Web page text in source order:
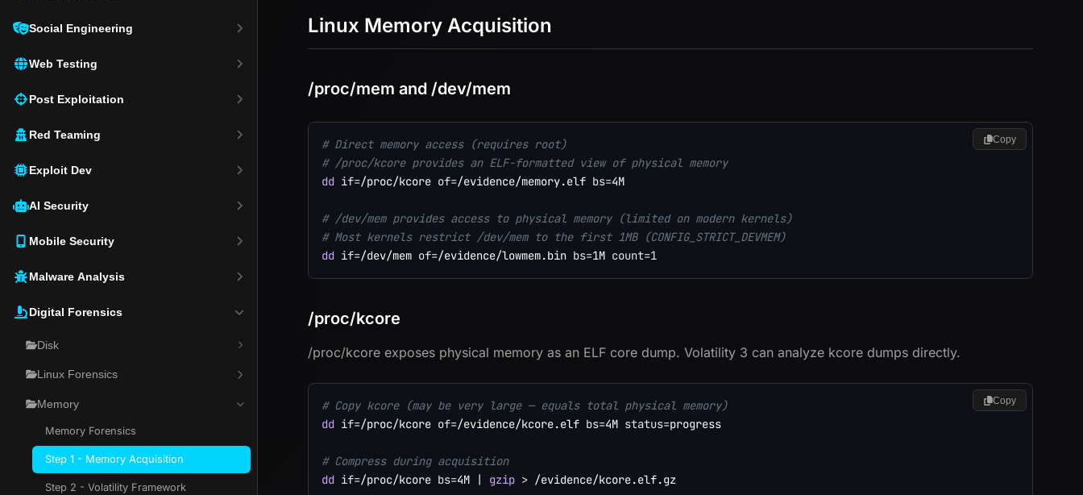
Social Engineering
Web Testing
Post Exploitation
Red Teaming
Exploit Dev
AI Security
Mobile Security
Malware Analysis
Digital Forensics
Disk
Linux Forensics
Memory
Memory Forensics
Step 1 - Memory Acquisition
Step 2 - Volatility Framework
Linux Memory Acquisition
/proc/mem and /dev/mem
# Direct memory access (requires root)
# /proc/kcore provides an ELF-formatted view of physical memory
dd if=/proc/kcore of=/evidence/memory.elf bs=4M
# /dev/mem provides access to physical memory (limited on modern kernels)
# Most kernels restrict /dev/mem to the first 1MB (CONFIG_STRICT_DEVMEM)
dd if=/dev/mem of=/evidence/lowmem.bin bs=1M count=1
Copy
/proc/kcore
/proc/kcore exposes physical memory as an ELF core dump. Volatility 3 can analyze kcore dumps directly.
# Copy kcore (may be very large — equals total physical memory)
dd if=/proc/kcore of=/evidence/kcore.elf bs=4M status=progress
# Compress during acquisition
dd if=/proc/kcore bs=4M | gzip >
Copy